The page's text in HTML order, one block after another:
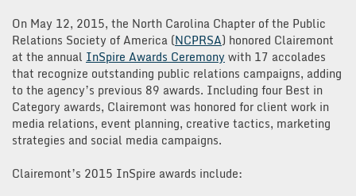
On May 12, 2015, the North Carolina Chapter of the Public
Relations Society of America (NCPRSA) honored Clairemont
at the annual InSpire Awards Ceremony with 17 accolades
that recognize outstanding public relations campaigns, adding
to the agency’s previous 89 awards. Including four Best in
Category awards, Clairemont was honored for client work in
media relations, event planning, creative tactics, marketing
strategies and social media campaigns.
Clairemont’s 2015 InSpire awards include: